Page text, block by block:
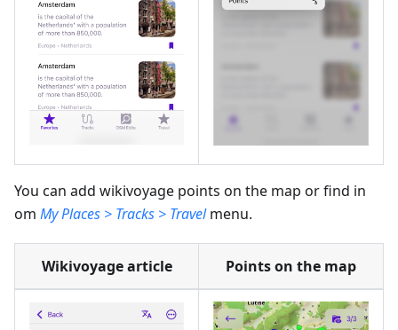
You can add wikivoyage points on the map or find in
om My Places > Tracks > Travelmenu.
Wikivoyage article Points on the map